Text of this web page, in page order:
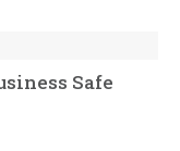
Safe